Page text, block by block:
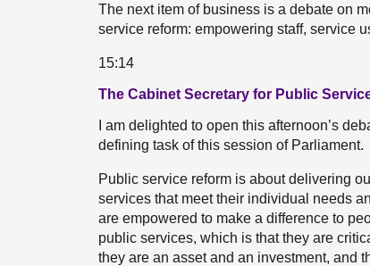
The next item of business is a debate on
service reform: empowering staff, service
15:14
The Cabinet Secretary for Public
I am delighted to open this afternoon’s
defining task of this session of Parliament.
Public service reform is about delivering
services that meet their individual needs
are empowered to make a difference to
public services, which is that they are
they are an asset and an investment, and